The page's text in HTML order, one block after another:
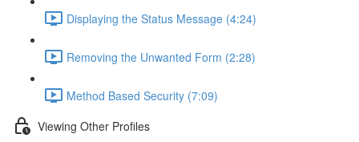
Displaying the Status Message (4:24)
Removing the Unwanted Form (2:28)
Method Based Security (7:09)
Viewing Other Profiles